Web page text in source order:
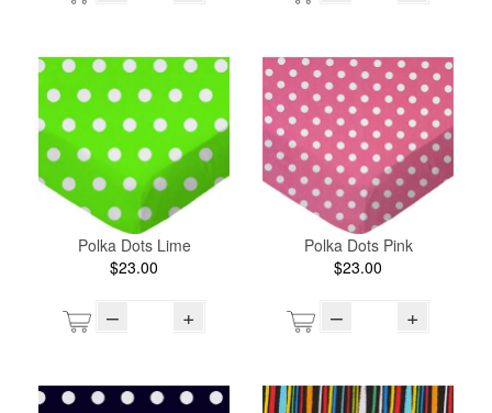
Polka Dots Lime
$23.00
– +
Polka Dots Pink
$23.00
– +